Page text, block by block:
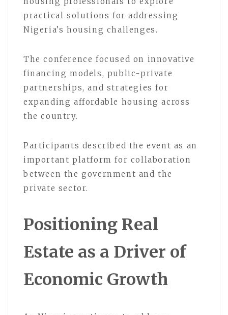
practical solutions for addressing
Nigeria’s housing challenges.
The conference focused on innovative
financing models, public-private
partnerships, and strategies for
expanding affordable housing across
the country.
Participants described the event as an
important platform for collaboration
between the government and the
private sector.
Positioning Real
Estate as a Driver of
Economic Growth